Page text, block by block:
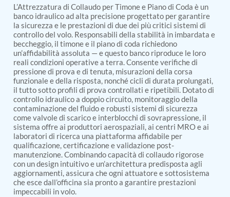
Mounted Brake System For Lhb Coaches
Pressure Cycle Test System
PSA Oxygen Generation Plant-500 LPM
PSA Oxygen Generation Plant-200 LPM
Fuel Injection Pump Test Bench
PSA Nitrogen Generation Plant
Dual Hydraulic Test System
Hydraulic Damper Test Bench Manufacturer
1000 Bar Hydraulic Proof Pressure Test Bench
Drive And Control Automation System
Main Rotor Actuator Test Rig
BMP Pump Test Rig
Refrigeration System
Heavy Duty Automatic Single Row Weapon
Disposal System
Automatic Volumetric Expansion Test System
Modern Universal Automatic Test Equipment
Fuel Consumption Measurement System
Hydraulic Pressure Test Bench
L’Attrezzatura di Collaudo per Timone e Piano di Coda è un
banco idraulico ad alta precisione progettato per garantire
la sicurezza e le prestazioni di due dei più critici sistemi di
controllo del volo. Responsabili della stabilità in imbardata e
beccheggio, il timone e il piano di coda richiedono
un’affidabilità assoluta — e questo banco riproduce le loro
reali condizioni operative a terra. Consente verifiche di
pressione di prova e di tenuta, misurazioni della corsa
funzionale e della risposta, nonché cicli di durata prolungati,
il tutto sotto profili di prova controllati e ripetibili. Dotato di
controllo idraulico a doppio circuito, monitoraggio della
contaminazione del fluido e robusti sistemi di sicurezza
come valvole di scarico e interblocchi di sovrapressione, il
sistema offre ai produttori aerospaziali, ai centri MRO e ai
laboratori di ricerca una piattaforma affidabile per
qualificazione, certificazione e validazione post-
manutenzione. Combinando capacità di collaudo rigorose
con un design intuitivo e un’architettura predisposta agli
aggiornamenti, assicura che ogni attuatore e sottosistema
che esce dall’officina sia pronto a garantire prestazioni
impeccabili in volo.